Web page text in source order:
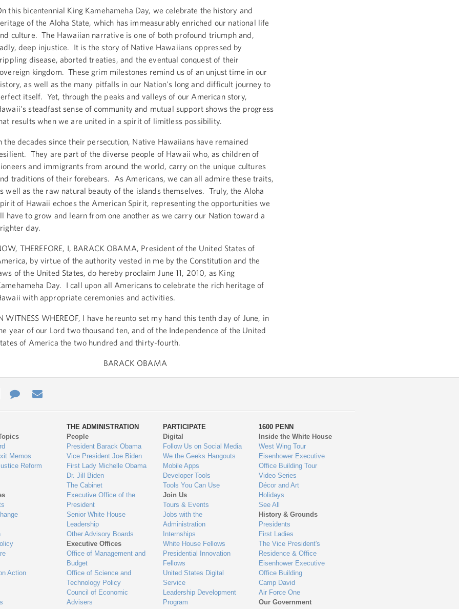
this bicentennial King Kamehameha Day, we celebrate the history and
of the Aloha State, which has immeasurably enriched our national life
culture. The Hawaiian narrative is one of both profound triumph and,
deep injustice. It is the story of Native Hawaiians oppressed by
disease, aborted treaties, and the eventual conquest of their
kingdom. These grim milestones remind us of an unjust time in our
as well as the many pitfalls in our Nation's long and difficult journey to
itself. Yet, through the peaks and valleys of our American story,
steadfast sense of community and mutual support shows the progress
results when we are united in a spirit of limitless possibility.
the decades since their persecution, Native Hawaiians have remained
They are part of the diverse people of Hawaii who, as children of
and immigrants from around the world, carry on the unique cultures
traditions of their forebears. As Americans, we can all admire these traits,
well as the raw natural beauty of the islands themselves. Truly, the Aloha
of Hawaii echoes the American Spirit, representing the opportunities we
have to grow and learn from one another as we carry our Nation toward a
day.
THEREFORE, I, BARACK OBAMA, President of the United States of
by virtue of the authority vested in me by the Constitution and the
of the United States, do hereby proclaim June 11, 2010, as King
Day. I call upon all Americans to celebrate the rich heritage of
with appropriate ceremonies and activities.
WITNESS WHEREOF, I have hereunto set my hand this tenth day of June, in
year of our Lord two thousand ten, and of the Independence of the United
of America the two hundred and thirty-fourth.
BARACK OBAMA
Contact
Us
Memos
Reform
Action
THE ADMINISTRATION
People
President Barack Obama
Vice President Joe Biden
First Lady Michelle Obama
Dr. Jill Biden
The Cabinet
Executive Office of the
President
Senior White House
Leadership
Other Advisory Boards
Executive Offices
Office of Management and
Budget
Office of Science and
Technology Policy
Council of Economic
Advisers
PARTICIPATE
Digital
Follow Us on Social Media
We the Geeks Hangouts
Mobile Apps
Developer Tools
Tools You Can Use
Join Us
Tours & Events
Jobs with the
Administration
Internships
White House Fellows
Presidential Innovation
Fellows
United States Digital
Service
Leadership Development
Program
1600 PENN
Inside the White House
West Wing Tour
Eisenhower Executive
Office Building Tour
Video Series
Décor and Art
Holidays
See All
History & Grounds
Presidents
First Ladies
The Vice President's
Residence & Office
Eisenhower Executive
Office Building
Camp David
Air Force One
Our Government